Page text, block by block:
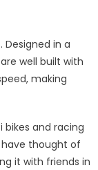
and
Essential
Features
in a
well built with
making
and racing
thought of
it with friends in